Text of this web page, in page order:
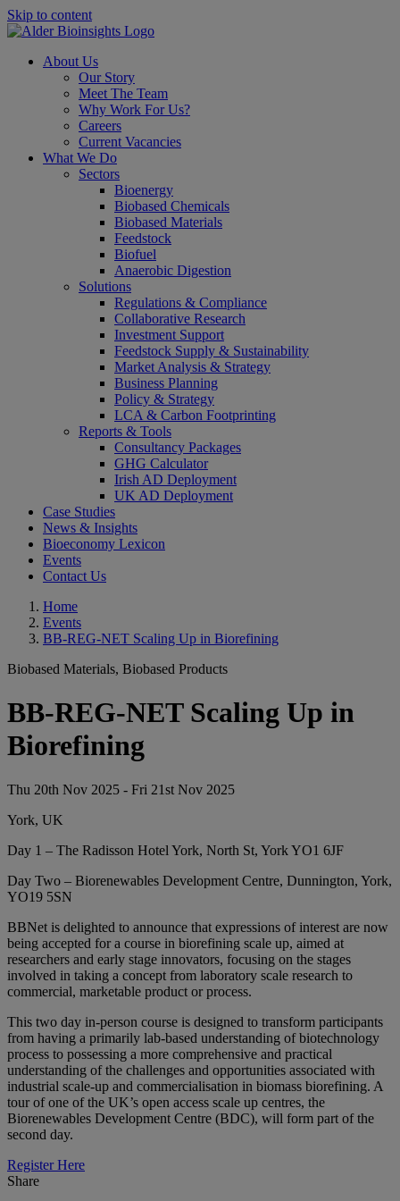
Skip to content
About Us
Our Story
Meet The Team
Why Work For Us?
Careers
Current Vacancies
What We Do
Sectors
Bioenergy
Biobased Chemicals
Biobased Materials
Feedstock
Biofuel
Anaerobic Digestion
Solutions
Regulations & Compliance
Collaborative Research
Investment Support
Feedstock Supply & Sustainability
Market Analysis & Strategy
Business Planning
Policy & Strategy
LCA & Carbon Footprinting
Reports & Tools
Consultancy Packages
GHG Calculator
Irish AD Deployment
UK AD Deployment
Case Studies
News & Insights
Bioeconomy Lexicon
Events
Contact Us
Home
Events
BB-REG-NET Scaling Up in Biorefining
Biobased Materials, Biobased Products
BB-REG-NET Scaling Up in
Biorefining
Thu 20th Nov 2025 - Fri 21st Nov 2025
York, UK
Day 1 – The Radisson Hotel York, North St, York YO1 6JF
Day Two – Biorenewables Development Centre, Dunnington, York,
YO19 5SN
BBNet is delighted to announce that expressions of interest are now
being accepted for a course in biorefining scale up, aimed at
researchers and early stage innovators, focusing on the stages
involved in taking a concept from laboratory scale research to
commercial, marketable product or process.
This two day in-person course is designed to transform participants
from having a primarily lab-based understanding of biotechnology
process to possessing a more comprehensive and practical
understanding of the challenges and opportunities associated with
industrial scale-up and commercialisation in biomass biorefining. A
tour of one of the UK’s open access scale up centres, the
Biorenewables Development Centre (BDC), will form part of the
second day.
Register Here
Share